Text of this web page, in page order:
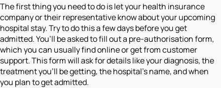
The first thing you need to do is let your health insurance
company or their representative know about your upcoming
hospital stay. Try to do this a few days before you get
admitted. You’ll be asked to fill out a pre-authorisation form,
which you can usually find online or get from customer
support. This form will ask for details like your diagnosis, the
treatment you’ll be getting, the hospital’s name, and when
you plan to get admitted.